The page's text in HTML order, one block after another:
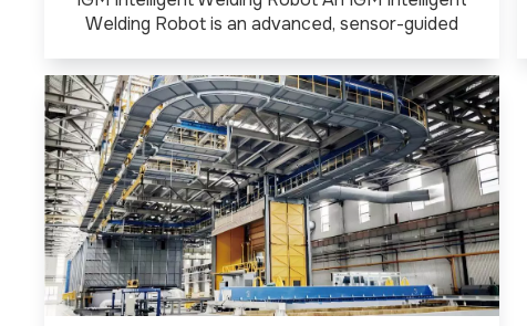
Welding Robot is an advanced, sensor-guided
paths and applications. It is known for its high
precision, flexibility, and offline programming
capabilities, making it ideal for industries like heavy
machiner...